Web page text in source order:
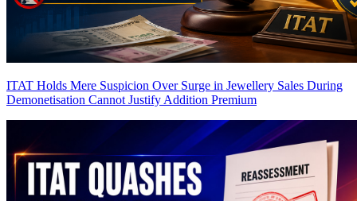
ITAT Holds Mere Suspicion Over Surge in Jewellery Sales During
Demonetisation Cannot Justify Addition Premium